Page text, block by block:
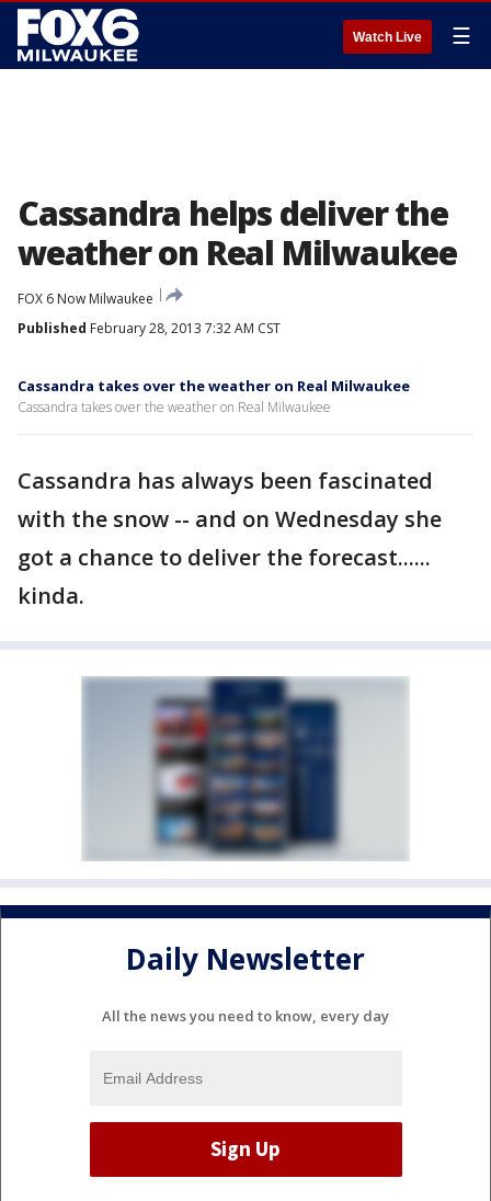
Watch Live ☰
Cassandra helps deliver the
weather on Real Milwaukee
FOX 6 Now Milwaukee
Published February 28, 2013 7:32 AM CST
Cassandra takes over the weather on Real Milwaukee
Cassandra takes over the weather on Real Milwaukee
Cassandra has always been fascinated
with the snow -- and on Wednesday she
got a chance to deliver the forecast......
kinda.
Daily Newsletter
All the news you need to know, every day